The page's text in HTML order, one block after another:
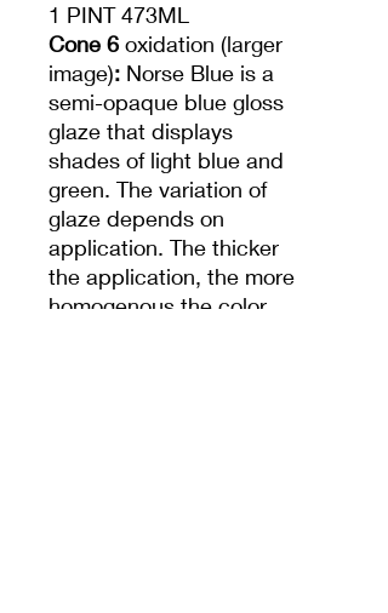
1 PINT 473ML
Cone 6 oxidation (larger
image): Norse Blue is a
semi-opaque blue gloss
glaze that displays
shades of light blue and
green. The variation of
glaze depends on
application. The thicker
the application, the more
homogenous the color